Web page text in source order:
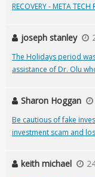
RECOVERY - META TECH
joseph stanley
The Holidays period
assistance of Dr. Olu
Sharon Hoggan
Be cautious of fake
investment scam and
keith michael